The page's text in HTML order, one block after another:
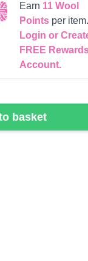
Earn 11Wool
Pointsper item.
Login or
FREE
Account.
basket